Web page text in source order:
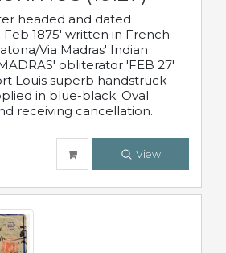
headed and dated
1875' written in French.
Via Madras' Indian
obliterator 'FEB 27'
Louis superb handstruck
in blue-black. Oval
receiving cancellation.
View